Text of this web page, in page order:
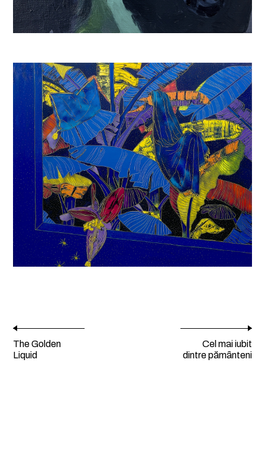
The Golden
Liquid
Cel mai iubit
dintre pămȃnteni